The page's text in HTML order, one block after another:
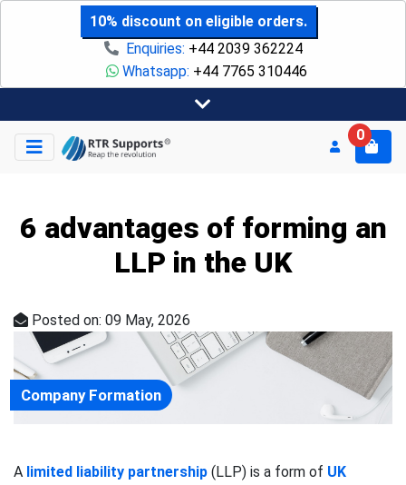
10% discount on eligible orders.
Enquiries: +44 2039 362224
Whatsapp: +44 7765 310446
0
6 advantages of forming an
LLP in the UK
Posted on: 09 May, 2026
Company Formation
A limited liability partnership (LLP) is a form of UK